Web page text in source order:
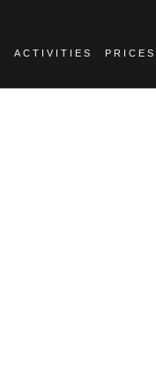
ACTIVITIES PRICES